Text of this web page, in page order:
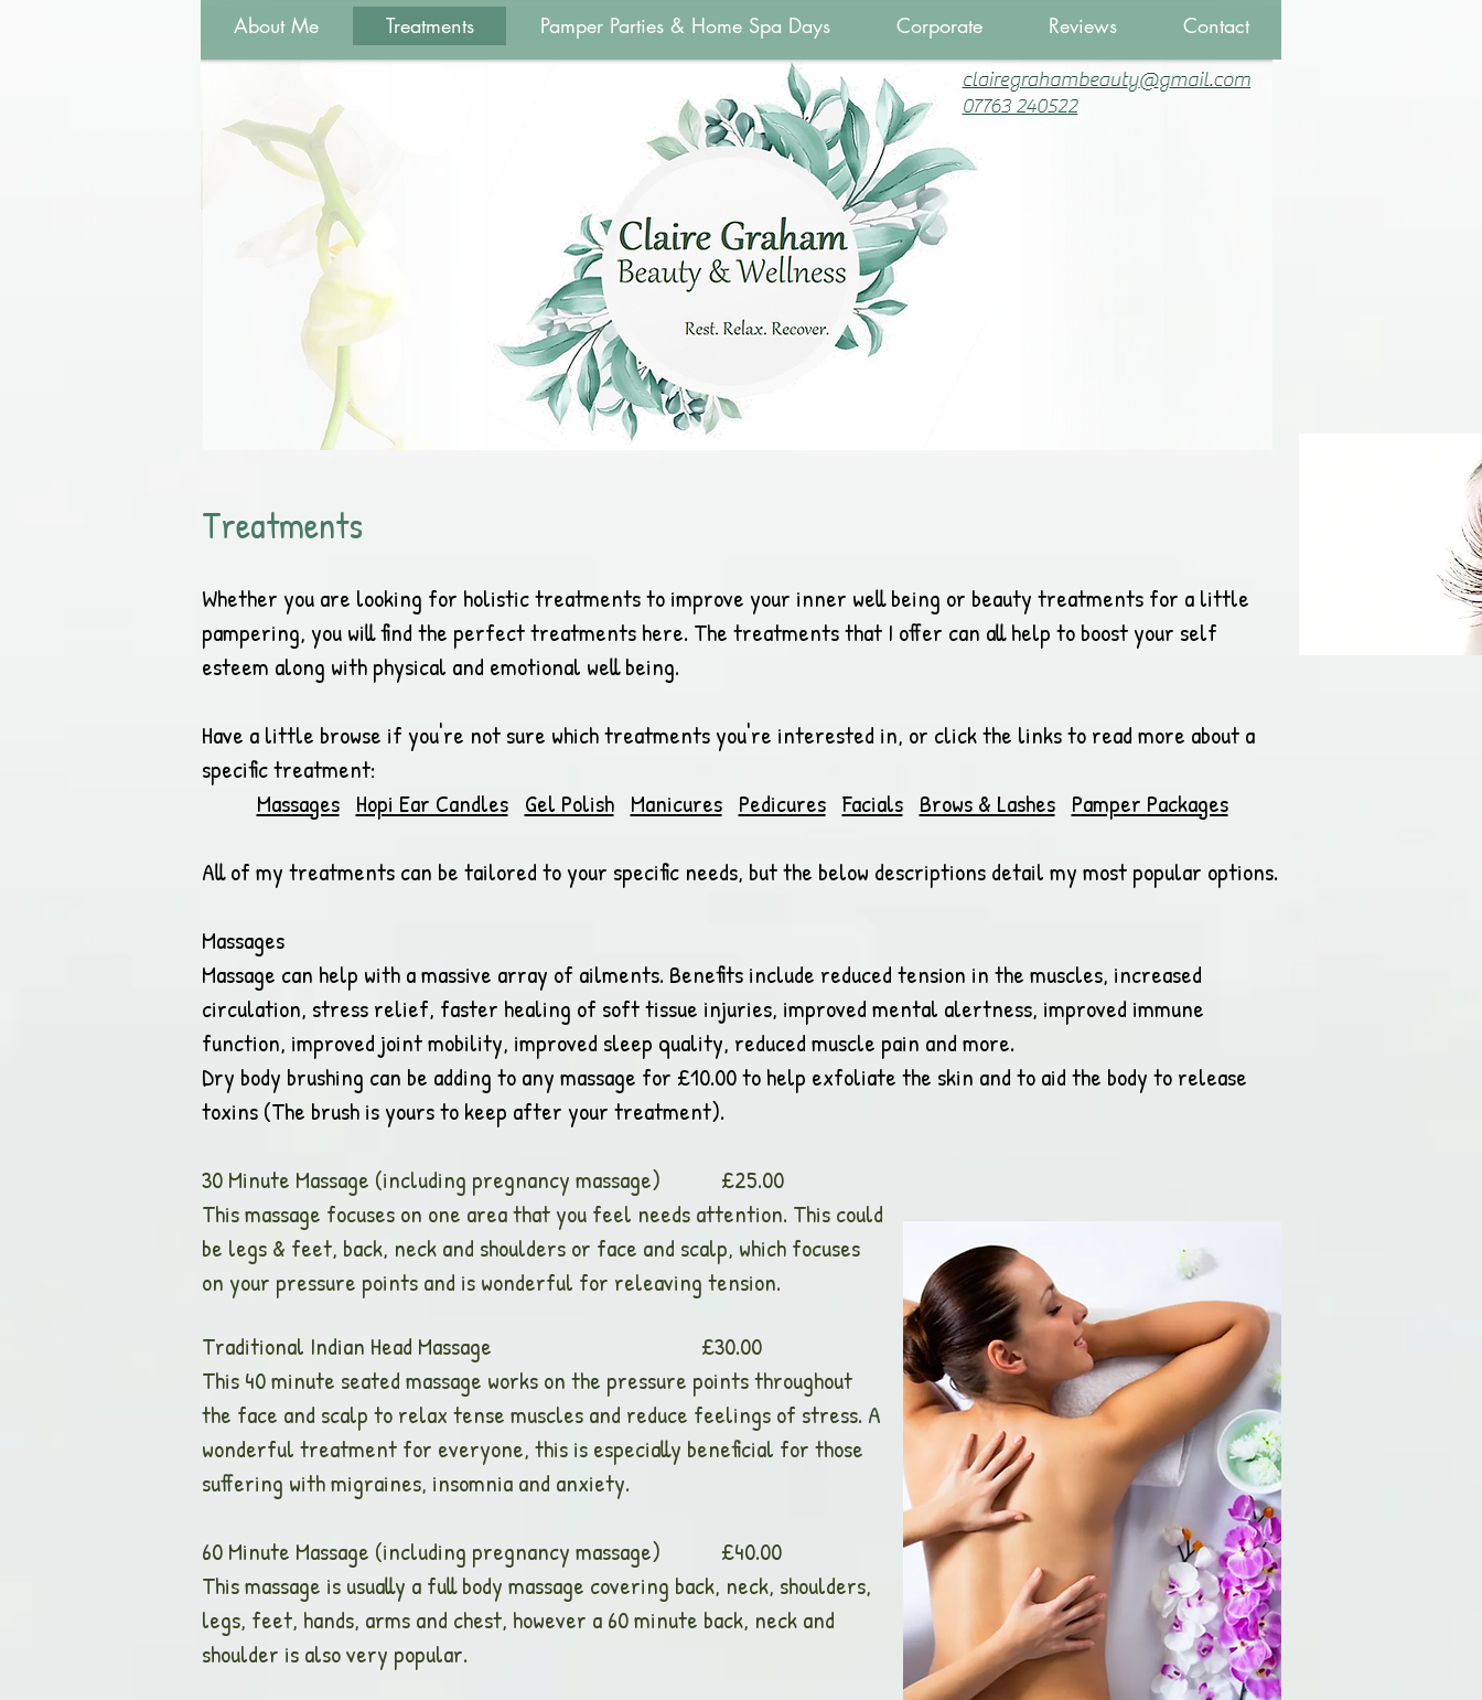
About Me Treatments Pamper Parties & Home Spa Days Corporate Reviews Contact
Treatments
Whether you are looking for holistic treatments to improve your inner well being or beauty treatments for a little
pampering, you will find the perfect treatments here. The treatments that I offer can all help to boost your self
esteem along with physical and emotional well being.
Have a little browse if you're not sure which treatments you're interested in, or click the links to read more about a
specific treatment:
Massages Hopi Ear Candles Gel Polish Manicures Pedicures Facials Brows & Lashes Pamper Packages
All of my treatments can be tailored to your specific needs, but the below descriptions detail my most popular options.
Massages
Massage can help with a massive array of ailments. Benefits include reduced tension in the muscles, increased
circulation, stress relief, faster healing of soft tissue injuries, improved mental alertness, improved immune
function, improved joint mobility, improved sleep quality, reduced muscle pain and more.
Dry body brushing can be adding to any massage for £10.00 to help exfoliate the skin and to aid the body to release
toxins (The brush is yours to keep after your treatment).
30 Minute Massage (including pregnancy massage) £25.00
This massage focuses on one area that you feel needs attention. This could
be legs & feet, back, neck and shoulders or face and scalp, which focuses
on your pressure points and is wonderful for releaving tension.
Traditional Indian Head Massage £30.00
This 40 minute seated massage works on the pressure points throughout
the face and scalp to relax tense muscles and reduce feelings of stress. A
wonderful treatment for everyone, this is especially beneficial for those
suffering with migraines, insomnia and anxiety.
60 Minute Massage (including pregnancy massage) £40.00
This massage is usually a full body massage covering back, neck, shoulders,
legs, feet, hands, arms and chest, however a 60 minute back, neck and
shoulder is also very popular.